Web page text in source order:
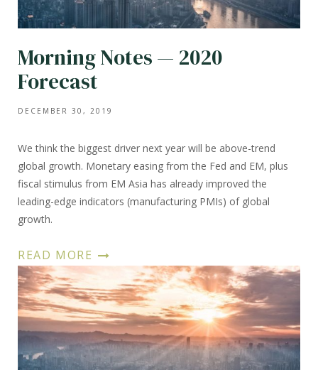
Morning Notes — 2020
Forecast
DECEMBER 30, 2019
We think the biggest driver next year will be above-trend
global growth. Monetary easing from the Fed and EM, plus
fiscal stimulus from EM Asia has already improved the
leading-edge indicators (manufacturing PMIs) of global
growth.
READ MORE